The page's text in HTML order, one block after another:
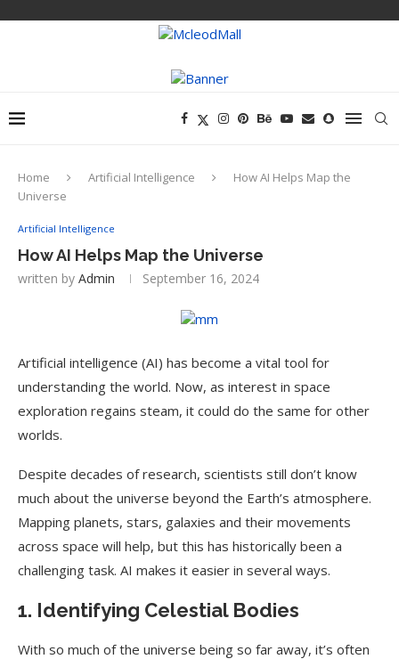
Home Artificial Intelligence
How AI Helps Map the
Universe
Artificial Intelligence
How AI Helps Map the Universe
written by Admin September 16, 2024
Artificial intelligence (AI) has become a vital tool for
understanding the world. Now, as interest in space
exploration regains steam, it could do the same for other
worlds.
Despite decades of research, scientists still don’t know
much about the universe beyond the Earth’s atmosphere.
Mapping planets, stars, galaxies and their movements
across space will help, but this has historically been a
challenging task. AI makes it easier in several ways.
1. Identifying Celestial Bodies
With so much of the universe being so far away, it’s often